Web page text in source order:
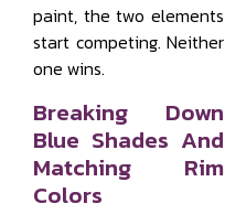
paint, the two elements
start competing. Neither
one wins.
Breaking Down
Blue Shades And
Matching Rim
Colors